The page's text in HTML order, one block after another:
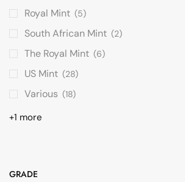
Royal Mint (5)
South African Mint (2)
The Royal Mint (6)
US Mint (28)
Various (18)
+1 more
GRADE